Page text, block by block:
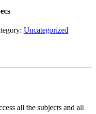
Uncategorized
all the subjects and all